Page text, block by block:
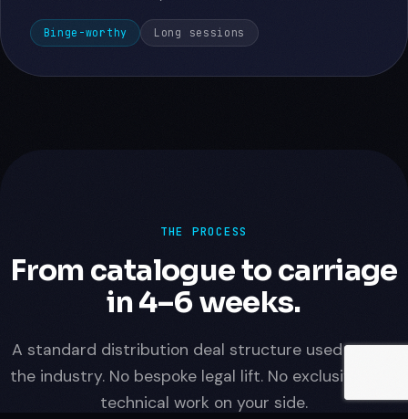
Binge-worthy Long sessions
THE PROCESS
From catalogue to carriage
in 4–6 weeks.
A standard distribution deal structure used across
the industry. No bespoke legal lift. No exclusivity. No
technical work on your side.